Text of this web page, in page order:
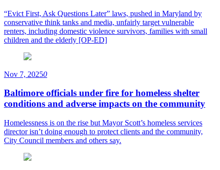
“Evict First, Ask Questions Later” laws, pushed in Maryland by
conservative think tanks and media, unfairly target vulnerable
renters, including domestic violence survivors, families with small
children and the elderly [OP-ED]
Nov 7, 20250
Baltimore officials under fire for homeless shelter
conditions and adverse impacts on the community
Homelessness is on the rise but Mayor Scott’s homeless services
director isn’t doing enough to protect clients and the community,
City Council members and others say.